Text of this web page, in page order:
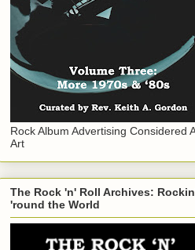
Rock Album Advertising Considered
Art
The Rock 'n' Roll Archives:
'round the World